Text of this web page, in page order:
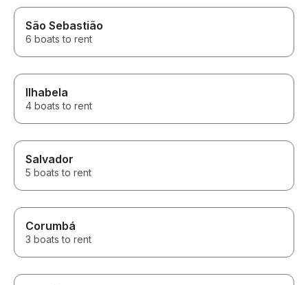
São Sebastião
6 boats to rent
Ilhabela
4 boats to rent
Salvador
5 boats to rent
Corumbá
3 boats to rent